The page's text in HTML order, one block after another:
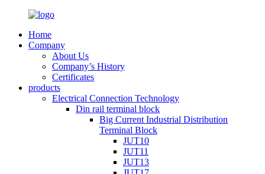
Home
Company
About Us
Company’s History
Certificates
products
Electrical Connection Technology
Din rail terminal block
Big Current Industrial Distribution
Terminal Block
JUT10
JUT11
JUT13